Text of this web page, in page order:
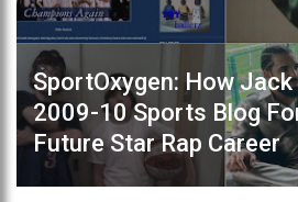
SportOxygen: How
2009-10 Sports Blog
Future Star Rap Career